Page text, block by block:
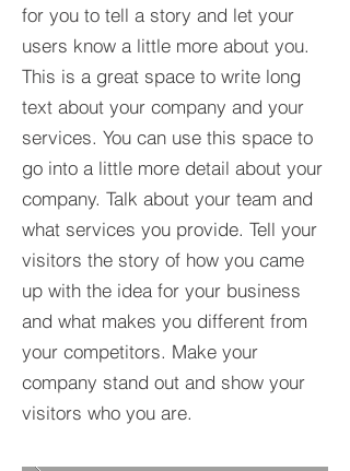
for you to tell a story and let your
users know a little more about you.​
This is a great space to write long
text about your company and your
services. You can use this space to
go into a little more detail about your
company. Talk about your team and
what services you provide. Tell your
visitors the story of how you came
up with the idea for your business
and what makes you different from
your competitors. Make your
company stand out and show your
visitors who you are.